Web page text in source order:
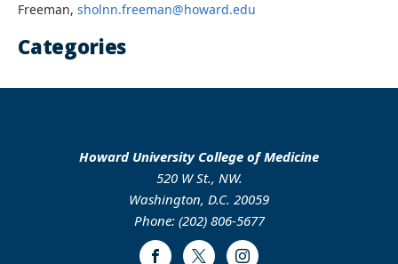
Freeman, sholnn.freeman@howard.edu
Categories
Howard University College of Medicine
520 W St., NW.
Washington, D.C. 20059
Phone: (202) 806-5677